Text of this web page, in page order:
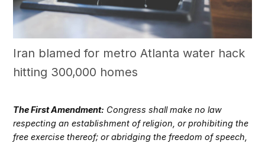
Iran blamed for metro Atlanta water hack
hitting 300,000 homes
The First Amendment: Congress shall make no law
respecting an establishment of religion, or prohibiting the
free exercise thereof; or abridging the freedom of speech,